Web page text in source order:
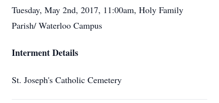
Tuesday, May 2nd, 2017, 11:00am, Holy Family
Parish/ Waterloo Campus
Interment Details
St. Joseph's Catholic Cemetery